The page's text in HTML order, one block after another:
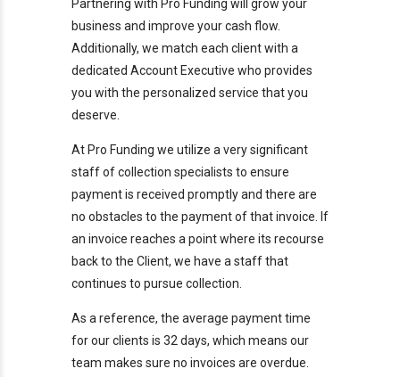
Partnering with Pro Funding will grow your
business and improve your cash flow.
Additionally, we match each client with a
dedicated Account Executive who provides
you with the personalized service that you
deserve.
At Pro Funding we utilize a very significant
staff of collection specialists to ensure
payment is received promptly and there are
no obstacles to the payment of that invoice. If
an invoice reaches a point where its recourse
back to the Client, we have a staff that
continues to pursue collection.
As a reference, the average payment time
for our clients is 32 days, which means our
team makes sure no invoices are overdue.